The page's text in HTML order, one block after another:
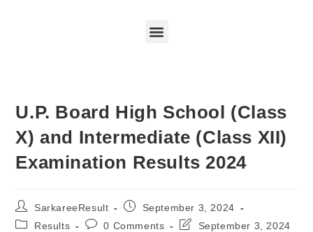
U.P. Board High School (Class
X) and Intermediate (Class XII)
Examination Results 2024
SarkareeResult
September 3, 2024
Results
0 Comments September 3, 2024